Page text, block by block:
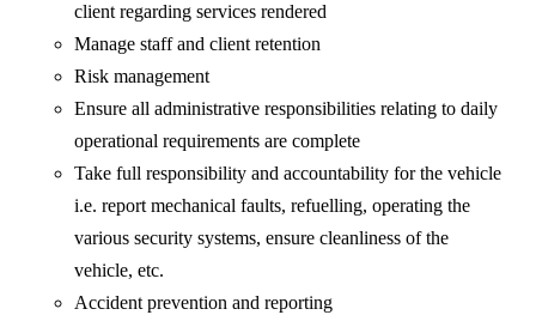
client regarding services rendered
Manage staff and client retention
Risk management
Ensure all administrative responsibilities relating to daily
operational requirements are complete
Take full responsibility and accountability for the vehicle
i.e. report mechanical faults, refuelling, operating the
various security systems, ensure cleanliness of the
vehicle, etc.
Accident prevention and reporting